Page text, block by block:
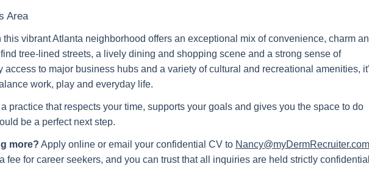
Area
this vibrant Atlanta neighborhood offers an exceptional mix of convenience, charm
tree-lined streets, a lively dining and shopping scene and a strong sense of
access to major business hubs and a variety of cultural and recreational amenities,
work, play and everyday life.
a practice that respects your time, supports your goals and gives you the space to do
be a perfect next step.
more? Apply online or email your confidential CV to Nancy@myDermRecruiter.com
fee for career seekers, and you can trust that all inquiries are held strictly